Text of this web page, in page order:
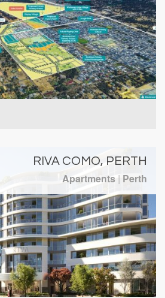
RIVA COMO, PERTH
Apartments | Perth